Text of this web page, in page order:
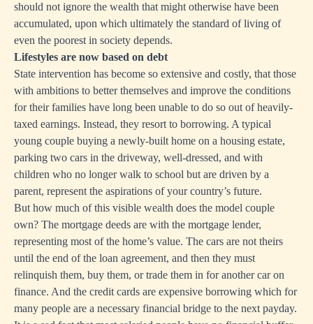
should not ignore the wealth that might otherwise have been
accumulated, upon which ultimately the standard of living of
even the poorest in society depends.
Lifestyles are now based on debt
State intervention has become so extensive and costly, that those
with ambitions to better themselves and improve the conditions
for their families have long been unable to do so out of heavily-
taxed earnings. Instead, they resort to borrowing. A typical
young couple buying a newly-built home on a housing estate,
parking two cars in the driveway, well-dressed, and with
children who no longer walk to school but are driven by a
parent, represent the aspirations of your country’s future.
But how much of this visible wealth does the model couple
own? The mortgage deeds are with the mortgage lender,
representing most of the home’s value. The cars are not theirs
until the end of the loan agreement, and then they must
relinquish them, buy them, or trade them in for another car on
finance. And the credit cards are expensive borrowing which for
many people are a necessary financial bridge to the next payday.